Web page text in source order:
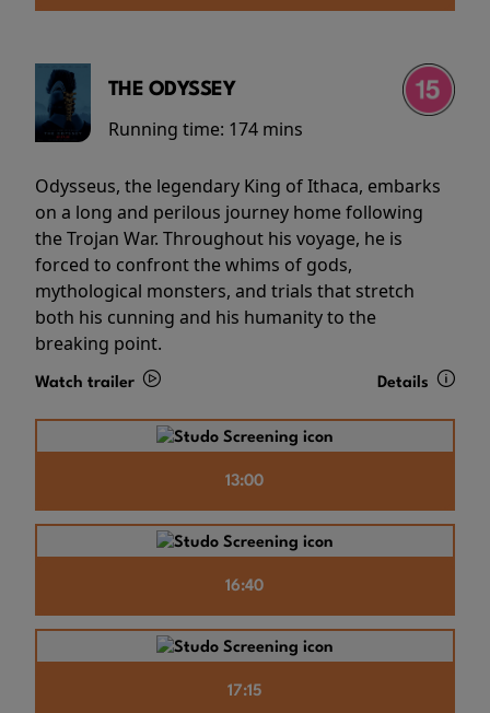
THE ODYSSEY
Running time: 174 mins
Odysseus, the legendary King of Ithaca, embarks
on a long and perilous journey home following
the Trojan War. Throughout his voyage, he is
forced to confront the whims of gods,
mythological monsters, and trials that stretch
both his cunning and his humanity to the
breaking point.
Watch trailer Details
13:00
16:40
17:15